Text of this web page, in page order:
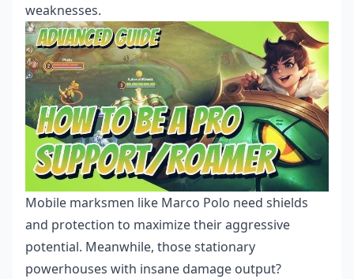
weaknesses.
Mobile marksmen like Marco Polo need shields
and protection to maximize their aggressive
potential. Meanwhile, those stationary
powerhouses with insane damage output?